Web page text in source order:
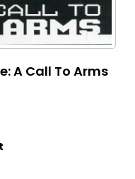
A Call To Arms